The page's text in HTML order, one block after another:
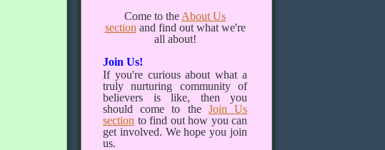
Come to the About Us
section and find out what we're
all about!
Join Us!
If you're curious about what a
truly nurturing community of
believers is like, then you
should come to the Join Us
section to find out how you can
get involved. We hope you join
us.